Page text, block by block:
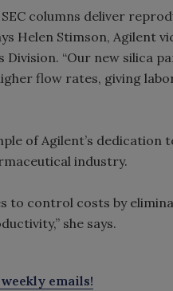
columns deliver
Helen Stimson, Agilent
Division. “Our new silica
flow rates, giving
of Agilent’s
industry.
to control costs by
she says.
emails!